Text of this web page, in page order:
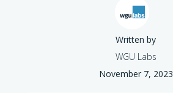
Written by
WGU Labs
November 7, 2023